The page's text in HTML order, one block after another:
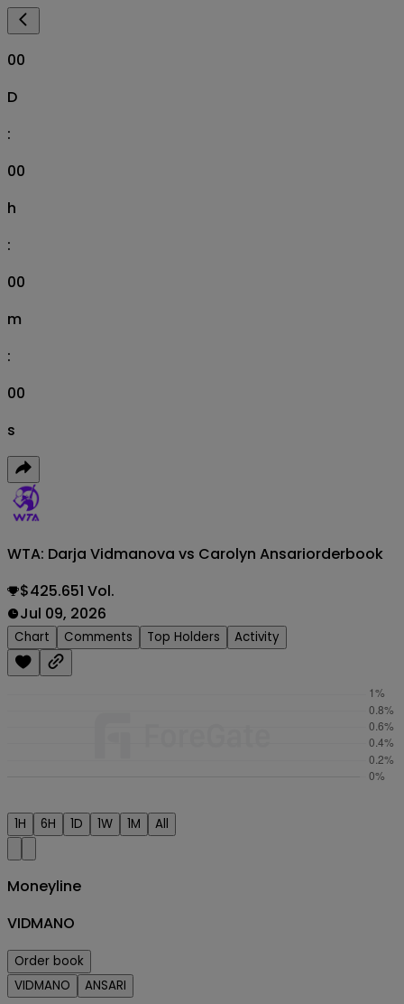
00
D
:
00
h
:
00
m
:
00
s
WTA: Darja Vidmanova vs Carolyn Ansariorderbook
$425.651 Vol.
Jul 09, 2026
Chart Comments Top Holders Activity
1H 6H 1D 1W 1M All
Moneyline
VIDMANO
Order book
VIDMANO
ANSARI